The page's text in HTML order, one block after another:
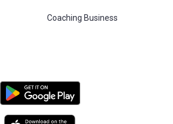
Coaching Business